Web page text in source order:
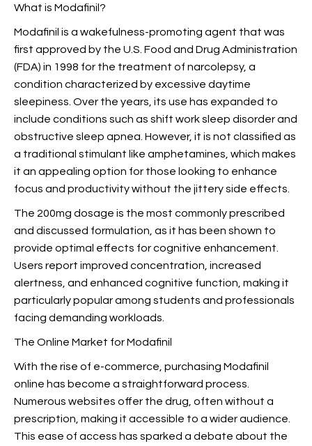
What is Modafinil?
Modafinil is a wakefulness-promoting agent that was
first approved by the U.S. Food and Drug Administration
(FDA) in 1998 for the treatment of narcolepsy, a
condition characterized by excessive daytime
sleepiness. Over the years, its use has expanded to
include conditions such as shift work sleep disorder and
obstructive sleep apnea. However, it is not classified as
a traditional stimulant like amphetamines, which makes
it an appealing option for those looking to enhance
focus and productivity without the jittery side effects.
The 200mg dosage is the most commonly prescribed
and discussed formulation, as it has been shown to
provide optimal effects for cognitive enhancement.
Users report improved concentration, increased
alertness, and enhanced cognitive function, making it
particularly popular among students and professionals
facing demanding workloads.
The Online Market for Modafinil
With the rise of e-commerce, purchasing Modafinil
online has become a straightforward process.
Numerous websites offer the drug, often without a
prescription, making it accessible to a wider audience.
This ease of access has sparked a debate about the